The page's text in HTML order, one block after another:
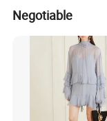
Packaging & Shipping
Negotiable